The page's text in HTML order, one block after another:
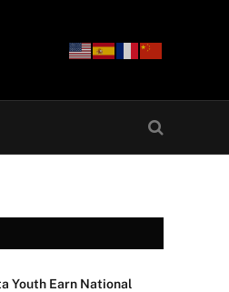
Youth Earn National